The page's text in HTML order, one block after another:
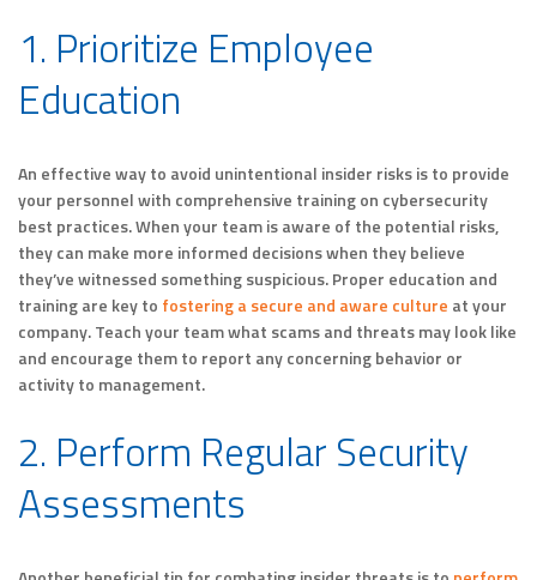
1. Prioritize Employee
Education
An effective way to avoid unintentional insider risks is to provide
your personnel with comprehensive training on cybersecurity
best practices. When your team is aware of the potential risks,
they can make more informed decisions when they believe
they’ve witnessed something suspicious. Proper education and
training are key to fostering a secure and aware culture at your
company. Teach your team what scams and threats may look like
and encourage them to report any concerning behavior or
activity to management.
2. Perform Regular Security
Assessments